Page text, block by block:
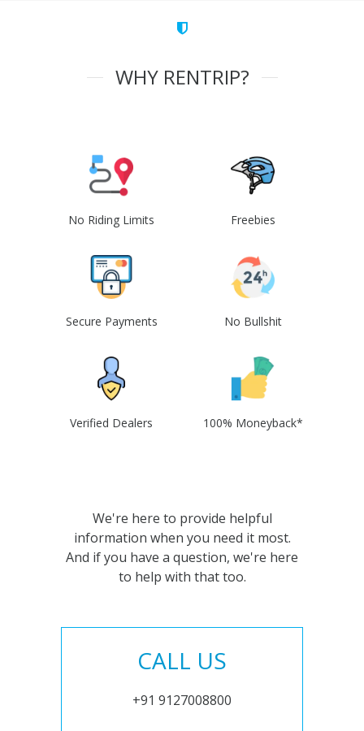
WHY RENTRIP?
No Riding Limits Freebies
Secure Payments No Bullshit
Verified Dealers 100% Moneyback*
We're here to provide helpful
information when you need it most.
And if you have a question, we're here
to help with that too.
CALL US
+91 9127008800